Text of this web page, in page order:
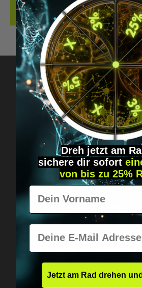
REVIEWS
Got questions? Just
Discreet,
Worldwide
Fast & neutrally
Dreh jetzt am
sichere dir sofort
von bis zu 25%
Vorname
E-Mail
Jetzt am Rad drehen